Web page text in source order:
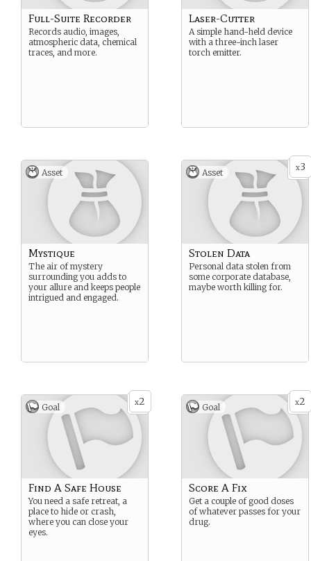
Full-Suite Recorder
Records audio, images,
atmospheric data, chemical
traces, and more.
Laser-Cutter
A simple hand-held device
with a three-inch laser
torch emitter.
Asset
Mystique
The air of mystery
surrounding you adds to
your allure and keeps people
intrigued and engaged.
x3
Asset
Stolen Data
Personal data stolen from
some corporate database,
maybe worth killing for.
x2
Goal
Find A Safe House
You need a safe retreat, a
place to hide or crash,
where you can close your
eyes.
x2
Goal
Score A Fix
Get a couple of good doses
of whatever passes for your
drug.